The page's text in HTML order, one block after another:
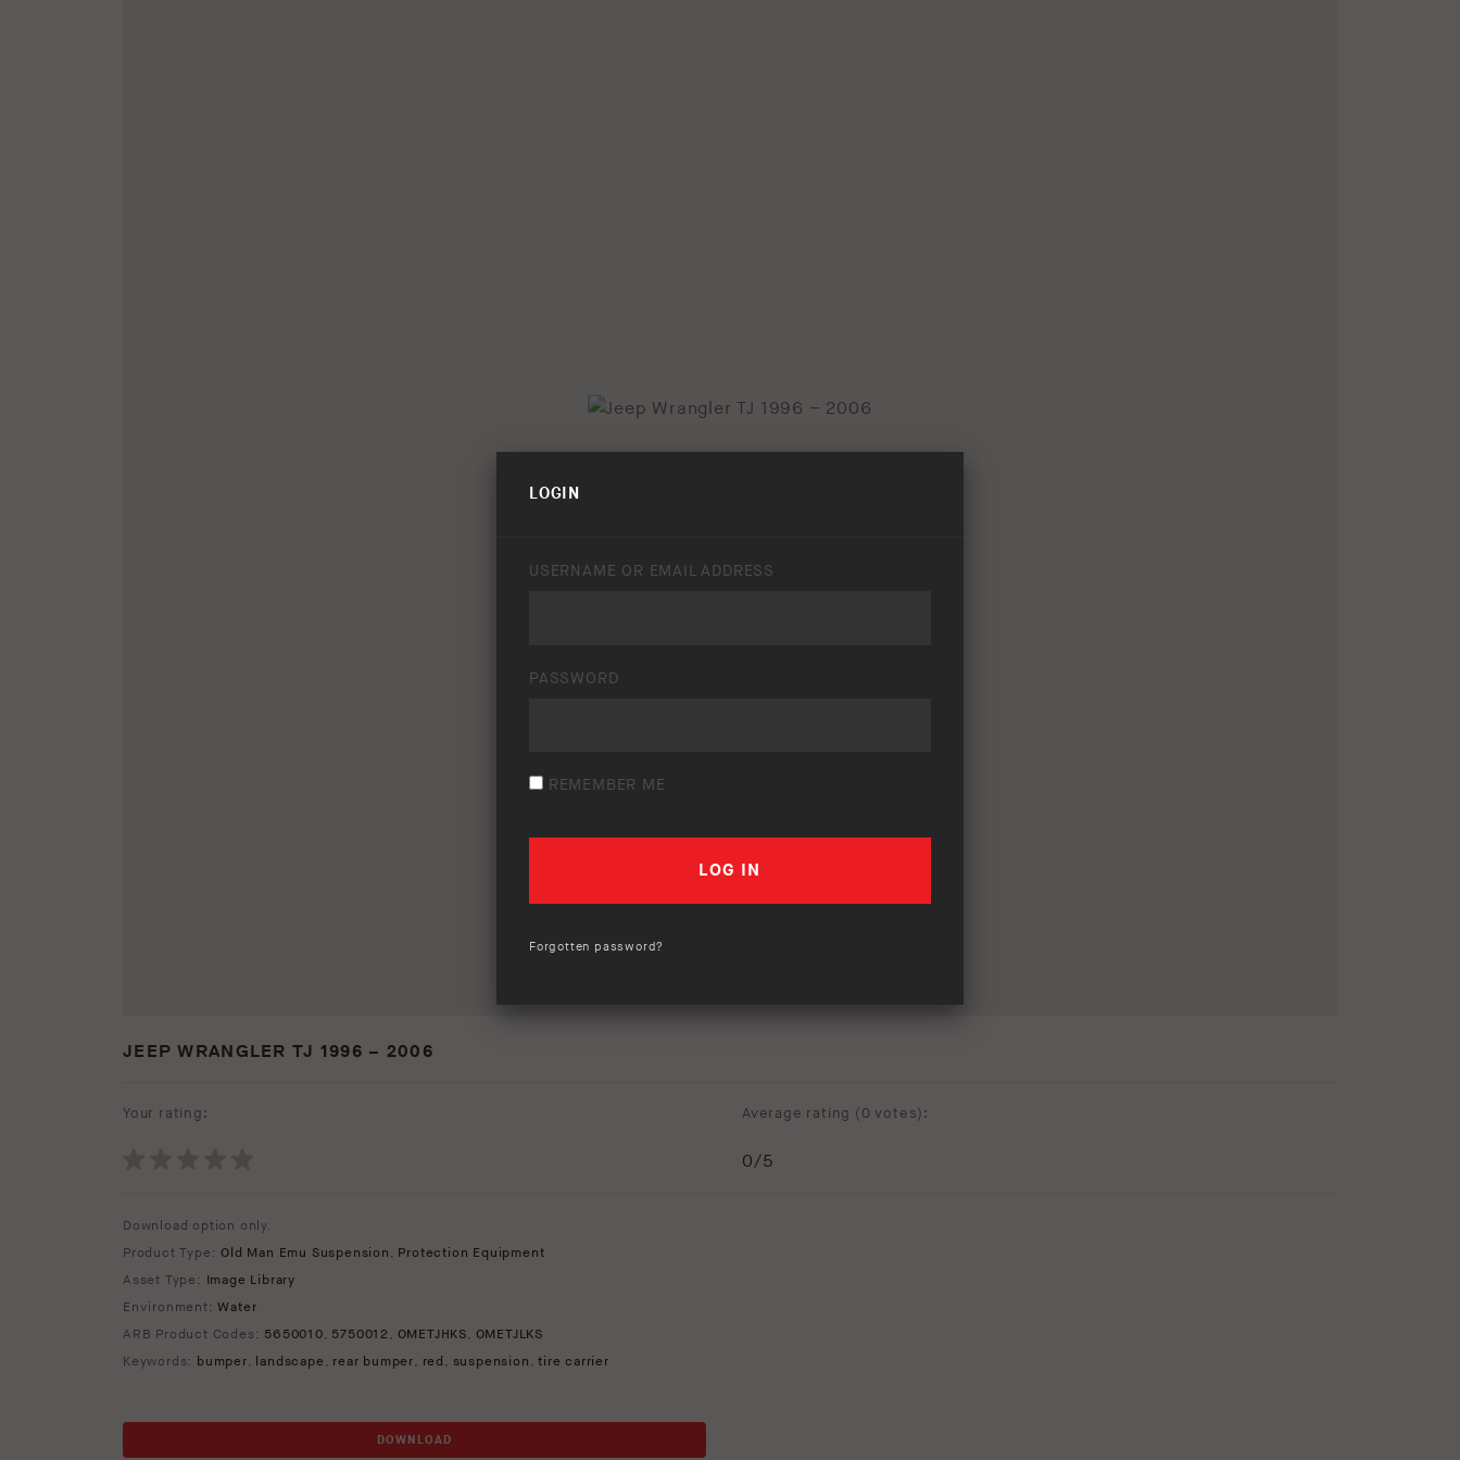
JEEP WRANGLER TJ 1996 – 2006
Your rating: Average rating (0 votes):
0/5
Download option only.
Product Type:Old Man Emu Suspension , Protection Equipment
Asset Type: Image Library
Environment:Water
ARB Product Codes: 5650010, 5750012, OMETJHKS, OMETJLKS
Keywords: bumper, landscape , rear bumper, red , suspension ,tire carrier
DOWNLOAD
LOGIN
USERNAME OR EMAIL ADDRESS
PASSWORD
REMEMBER ME
Forgotten password?